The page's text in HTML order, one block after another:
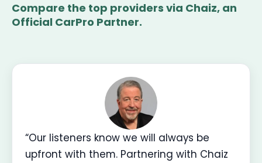
Compare the top providers via Chaiz, an
Official CarPro Partner.
“Our listeners know we will always be
upfront with them. Partnering with Chaiz